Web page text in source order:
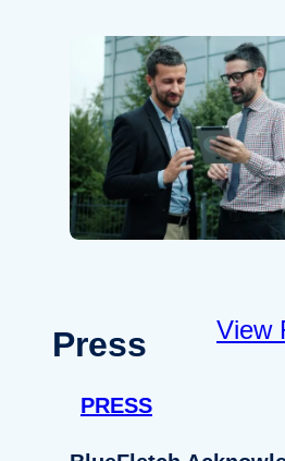
Press View
PRESS